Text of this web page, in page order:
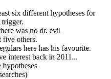
six different hypotheses for
was no dr. evil
five others.
here has his favourite.
interest back in 2011...
hypotheses